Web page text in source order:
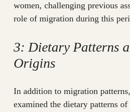
women, challenging previous
role of migration during this
3: Dietary Patterns
Origins
In addition to migration
examined the dietary patterns